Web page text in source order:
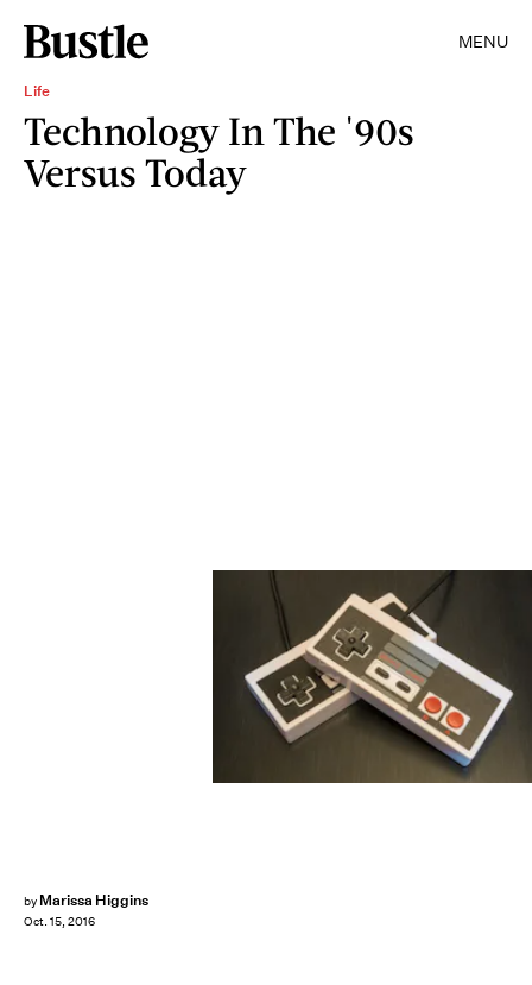
MENU
Life
Technology In The '90s
Versus Today
by Marissa Higgins
Oct. 15, 2016